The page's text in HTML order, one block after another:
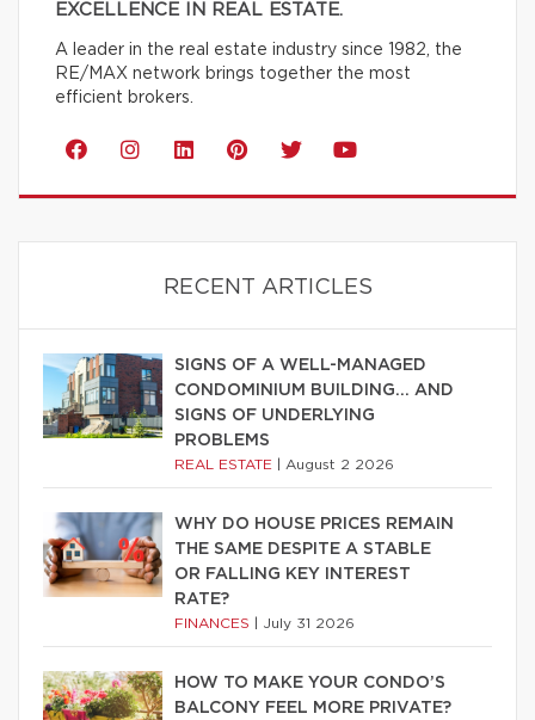
EXCELLENCE IN REAL ESTATE.
A leader in the real estate industry since 1982, the
RE/MAX network brings together the most
efficient brokers.
RECENT ARTICLES
SIGNS OF A WELL-MANAGED
CONDOMINIUM BUILDING… AND
SIGNS OF UNDERLYING
PROBLEMS
REAL ESTATE August 2 2026
WHY DO HOUSE PRICES REMAIN
THE SAME DESPITE A STABLE
OR FALLING KEY INTEREST
RATE?
FINANCES July 31 2026
HOW TO MAKE YOUR CONDO’S
BALCONY FEEL MORE PRIVATE?